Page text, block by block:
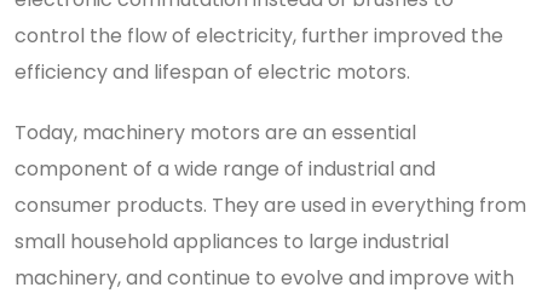
control the flow of electricity, further improved the
efficiency and lifespan of electric motors.
Today, machinery motors are an essential
component of a wide range of industrial and
consumer products. They are used in everything from
small household appliances to large industrial
machinery, and continue to evolve and improve with